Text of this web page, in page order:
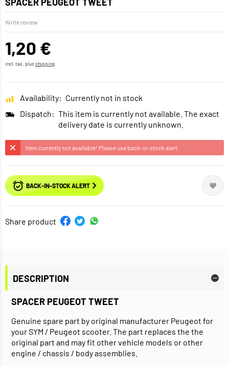
Write review
1,20 €
incl. tax, plusshipping
Availability: Currently not in stock
Dispatch: This item is currently not available. The exact
delivery date is currently unknown.
Item currently not available! Please use back-in-stock alert.
BACK-IN-STOCK ALERT
Share product
DESCRIPTION
SPACER PEUGEOT TWEET
Genuine spare part by original manufacturer Peugeot for
your SYM / Peugeot scooter. The part replaces the the
original part and may fit other vehicle models or other
engine / chassis / body assemblies.